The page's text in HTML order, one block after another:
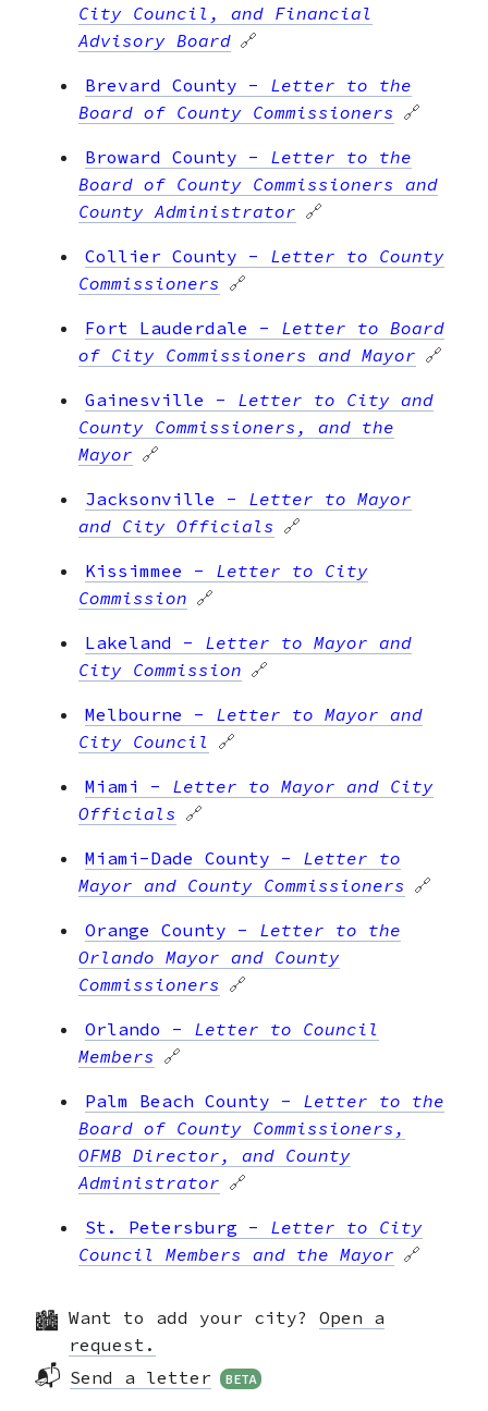
City Council, and Financial
Advisory Board 🔗
Brevard County - Letter to the
Board of County Commissioners 🔗
Broward County - Letter to the
Board of County Commissioners and
County Administrator 🔗
Collier County - Letter to County
Commissioners 🔗
Fort Lauderdale - Letter to Board
of City Commissioners and Mayor 🔗
Gainesville - Letter to City and
County Commissioners, and the
Mayor 🔗
Jacksonville - Letter to Mayor
and City Officials 🔗
Kissimmee - Letter to City
Commission 🔗
Lakeland - Letter to Mayor and
City Commission 🔗
Melbourne - Letter to Mayor and
City Council 🔗
Miami - Letter to Mayor and City
Officials 🔗
Miami-Dade County - Letter to
Mayor and County Commissioners 🔗
Orange County - Letter to the
Orlando Mayor and County
Commissioners 🔗
Orlando - Letter to Council
Members 🔗
Palm Beach County - Letter to the
Board of County Commissioners,
OFMB Director, and County
Administrator 🔗
St. Petersburg - Letter to City
Council Members and the Mayor 🔗
City Council 🔗
Tampa -Letter to City Council
Want to add your city? Open a
request.
📬 Send a letter BETA